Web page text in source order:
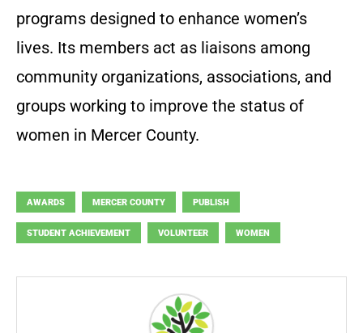
programs designed to enhance women’s
lives. Its members act as liaisons among
community organizations, associations, and
groups working to improve the status of
women in Mercer County.
AWARDS MERCER COUNTY PUBLISH
STUDENT ACHIEVEMENT VOLUNTEER WOMEN